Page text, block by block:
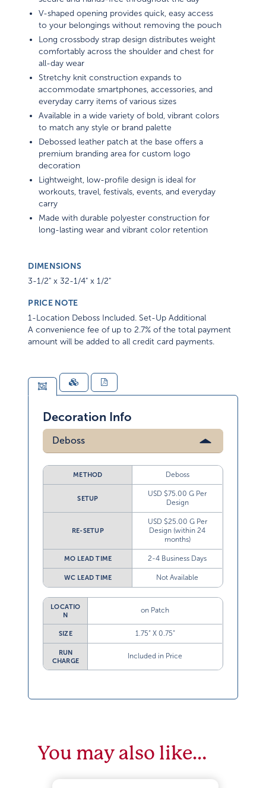
V-shaped opening provides quick, easy access
to your belongings without removing the pouch
Long crossbody strap design distributes weight
comfortably across the shoulder and chest for
all-day wear
Stretchy knit construction expands to
accommodate smartphones, accessories, and
everyday carry items of various sizes
Available in a wide variety of bold, vibrant colors
to match any style or brand palette
Debossed leather patch at the base offers a
premium branding area for custom logo
decoration
Lightweight, low-profile design is ideal for
workouts, travel, festivals, events, and everyday
carry
Made with durable polyester construction for
long-lasting wear and vibrant color retention
DIMENSIONS
3-1/2" x 32-1/4" x 1/2"
PRICE NOTE
1-Location Deboss Included. Set-Up Additional
A convenience fee of up to 2.7% of the total payment
amount will be added to all credit card payments.
Decoration Info
Deboss
METHOD Deboss
SETUP
USD $75.00 G Per
Design
RE-SETUP
USD $25.00 G Per
Design (within 24
months)
MO LEAD TIME 2-4 Business Days
WC LEAD TIME Not Available
LOCATIO
N
on Patch
SIZE 1.75” X 0.75”
RUN
CHARGE
Included in Price
You may also like…